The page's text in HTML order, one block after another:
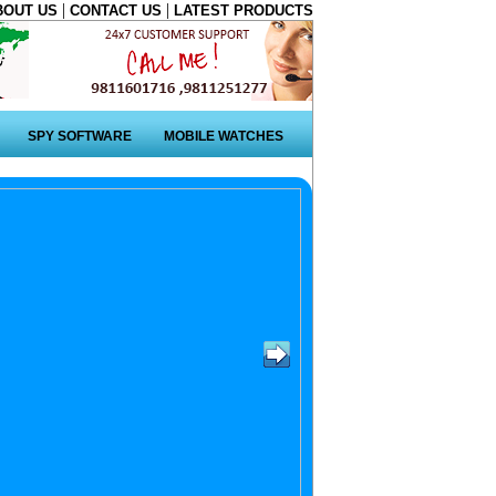
US | CONTACT US | LATEST PRODUCTS
SPY SOFTWARE MOBILE WATCHES